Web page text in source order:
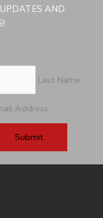
AND
Last Name:
Address: